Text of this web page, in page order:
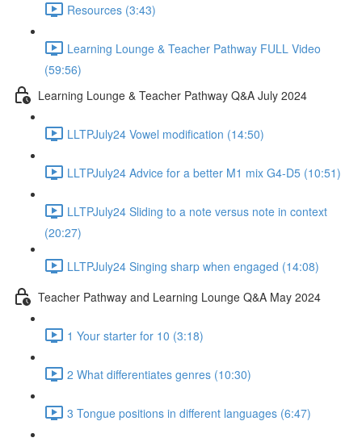
Resources (3:43)
Learning Lounge & Teacher Pathway FULL Video
(59:56)
Learning Lounge & Teacher Pathway Q&A July 2024
LLTPJuly24 Vowel modification (14:50)
LLTPJuly24 Advice for a better M1 mix G4-D5 (10:51)
LLTPJuly24 Sliding to a note versus note in context
(20:27)
LLTPJuly24 Singing sharp when engaged (14:08)
Teacher Pathway and Learning Lounge Q&A May 2024
1 Your starter for 10 (3:18)
2 What differentiates genres (10:30)
3 Tongue positions in different languages (6:47)